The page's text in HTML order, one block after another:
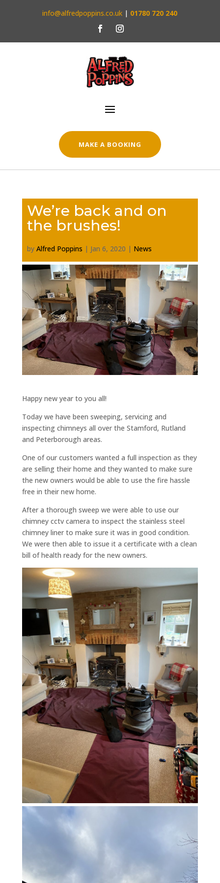
info@alfredpoppins.co.uk | 01780 720 240
MAKE A BOOKING
We’re back and on
the brushes!
by Alfred Poppins | Jan 6, 2020 | News
Happy new year to you all!
Today we have been sweeping, servicing and
inspecting chimneys all over the Stamford, Rutland
and Peterborough areas.
One of our customers wanted a full inspection as they
are selling their home and they wanted to make sure
the new owners would be able to use the fire hassle
free in their new home.
After a thorough sweep we were able to use our
chimney cctv camera to inspect the stainless steel
chimney liner to make sure it was in good condition.
We were then able to issue it a certificate with a clean
bill of health ready for the new owners.